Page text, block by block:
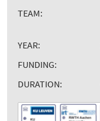
TEAM:
YEAR:
FUNDING:
DURATION: